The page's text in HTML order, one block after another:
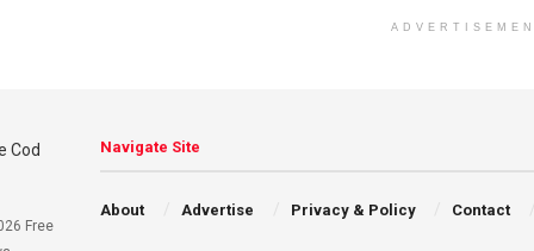
Free
Navigate Site
About Advertise Privacy & Policy Contact